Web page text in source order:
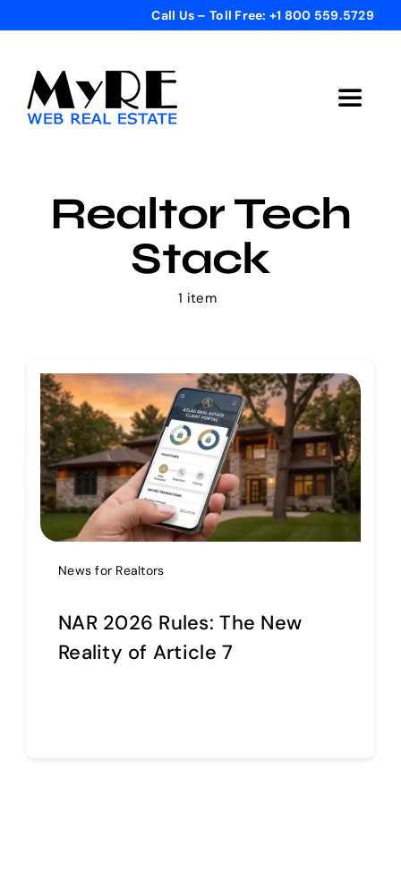
content
Call Us – Toll Free: +1 800 559.5729
Toggle
Get Started
Bonus
Help Center
Support
Realtor Tech
Stack
1 item
News for Realtors
NAR 2026 Rules: The New
Reality of Article 7